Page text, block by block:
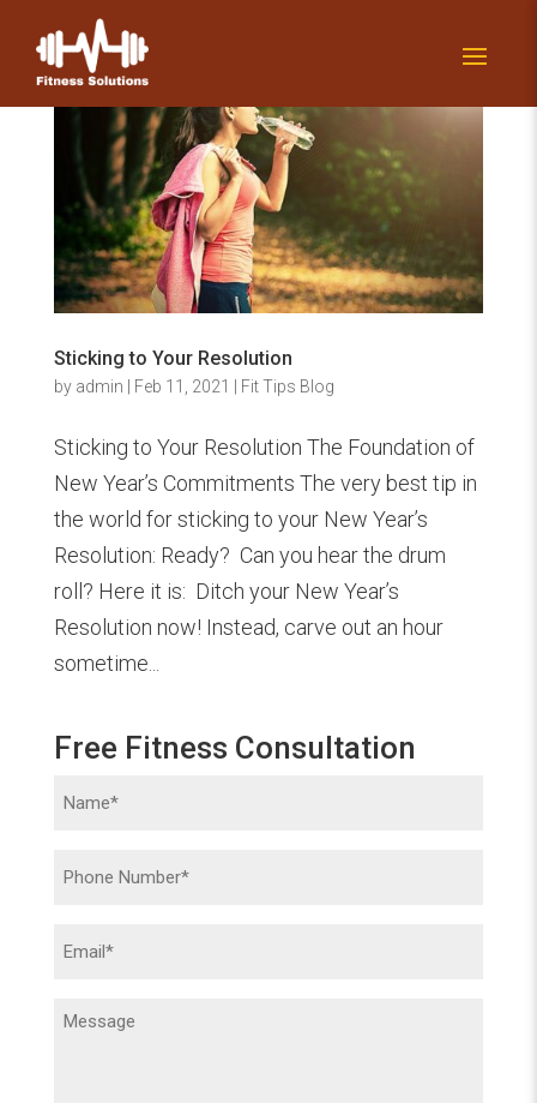
Sticking to Your Resolution
by admin Feb 11, 2021 Fit Tips Blog
Sticking to Your Resolution The Foundation of
New Year’s Commitments The very best tip in
the world for sticking to your New Year’s
Resolution: Ready? Can you hear the drum
roll? Here it is: Ditch your New Year’s
Resolution now! Instead, carve out an hour
sometime...
Free Fitness Consultation
Name (Required)
Phone (Required)
Email(Required)
Message